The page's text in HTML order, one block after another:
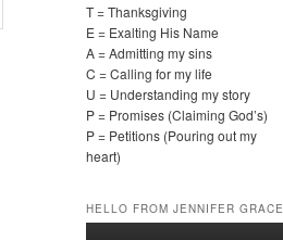
T = Thanksgiving
E = Exalting His Name
A = Admitting my sins
C = Calling for my life
U = Understanding my story
P = Promises (Claiming God’s)
P = Petitions (Pouring out my
heart)
HELLO FROM JENNIFER GRACE